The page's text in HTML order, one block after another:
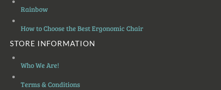
Rainbow
How to Choose the Best Ergonomic Chair
STORE INFORMATION
Who We Are!
Terms & Conditions